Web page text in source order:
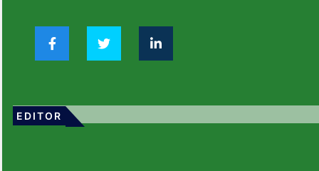
EDITOR